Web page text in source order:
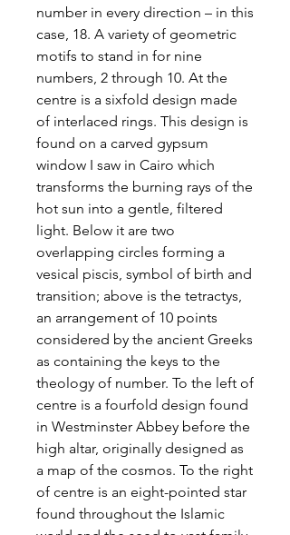
number in every direction – in this
case, 18. A variety of geometric
motifs to stand in for nine
numbers, 2 through 10. At the
centre is a sixfold design made
of interlaced rings. This design is
found on a carved gypsum
window I saw in Cairo which
transforms the burning rays of the
hot sun into a gentle, filtered
light. Below it are two
overlapping circles forming a
vesical piscis, symbol of birth and
transition; above is the tetractys,
an arrangement of 10 points
considered by the ancient Greeks
as containing the keys to the
theology of number. To the left of
centre is a fourfold design found
in Westminster Abbey before the
high altar, originally designed as
a map of the cosmos. To the right
of centre is an eight-pointed star
found throughout the Islamic